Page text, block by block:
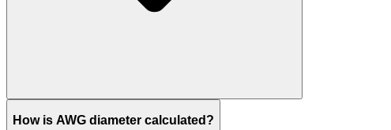
How is AWG diameter calculated?